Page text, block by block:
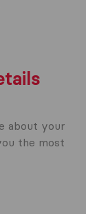
about your
the most